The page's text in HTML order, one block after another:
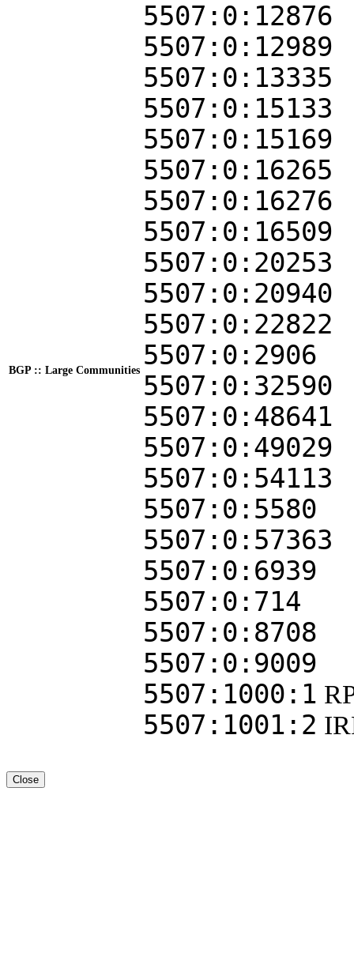
BGP :: Large Communities
5507:0:12876
5507:0:12989
5507:0:13335
5507:0:15133
5507:0:15169
5507:0:16265
5507:0:16276
5507:0:16509
5507:0:20253
5507:0:20940
5507:0:22822
5507:0:2906
5507:0:32590
5507:0:48641
5507:0:49029
5507:0:54113
5507:0:5580
5507:0:57363
5507:0:6939
5507:0:714
5507:0:8708
5507:0:9009
5507:1000:1
5507:1001:2
Close